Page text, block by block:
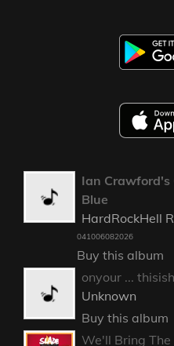
Ian Crawford's
Blue
HardRockHell
041006082026
Buy this album
onyour ...
Unknown
Buy this album
We'll Bring